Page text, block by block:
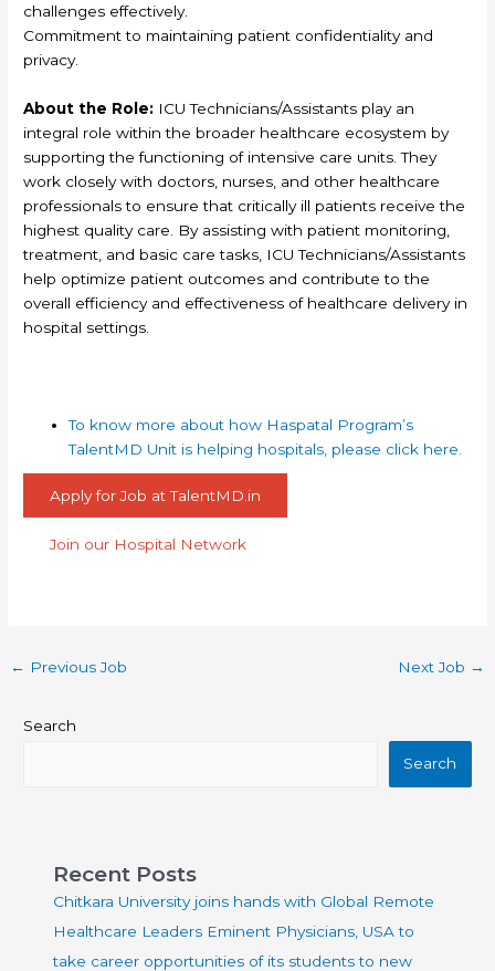
challenges effectively.
Commitment to maintaining patient confidentiality and
privacy.
About the Role: ICU Technicians/Assistants play an
integral role within the broader healthcare ecosystem by
supporting the functioning of intensive care units. They
work closely with doctors, nurses, and other healthcare
professionals to ensure that critically ill patients receive the
highest quality care. By assisting with patient monitoring,
treatment, and basic care tasks, ICU Technicians/Assistants
help optimize patient outcomes and contribute to the
overall efficiency and effectiveness of healthcare delivery in
hospital settings.
To know more about how Haspatal Program’s
TalentMD Unit is helping hospitals, please click here.
Apply for Job at TalentMD.in
Join our Hospital Network
← Previous Job Next Job →
Search
Search
Recent Posts
Chitkara University joins hands with Global Remote
Healthcare Leaders Eminent Physicians, USA to
take career opportunities of its students to new